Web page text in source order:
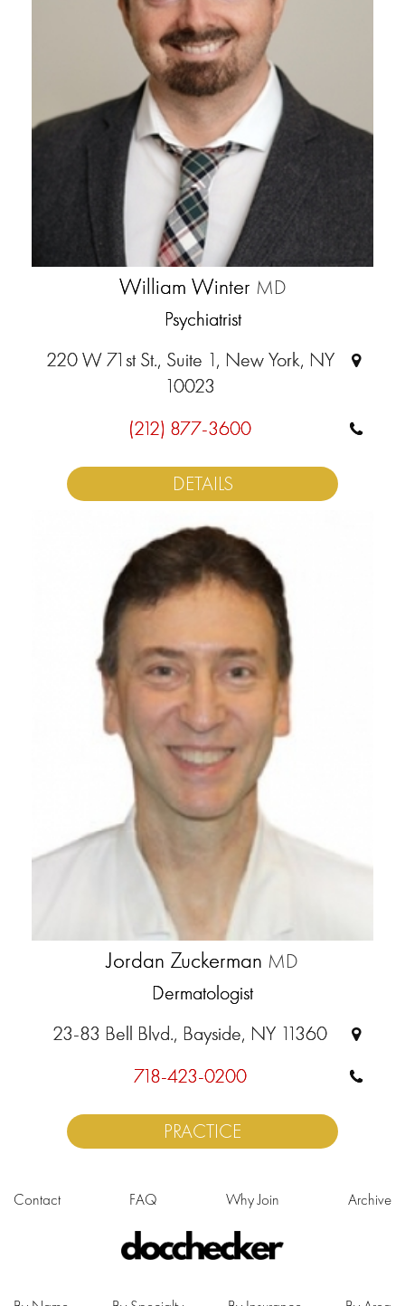
William Winter MD
Psychiatrist
220 W 71st St., Suite 1, New York, NY
10023
(212) 877-3600
DETAILS
Jordan Zuckerman MD
Dermatologist
23-83 Bell Blvd., Bayside, NY 11360
718-423-0200
PRACTICE
Contact FAQ Why Join Archive